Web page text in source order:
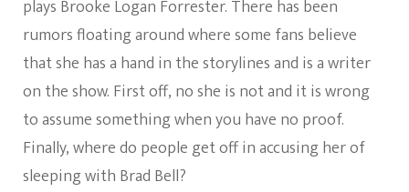
plays Brooke Logan Forrester. There has been
rumors floating around where some fans believe
that she has a hand in the storylines and is a writer
on the show. First off, no she is not and it is wrong
to assume something when you have no proof.
Finally, where do people get off in accusing her of
sleeping with Brad Bell?